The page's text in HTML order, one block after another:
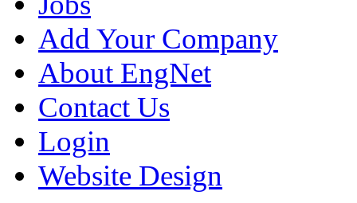
Add Your Company
About EngNet
Contact Us
Login
Website Design